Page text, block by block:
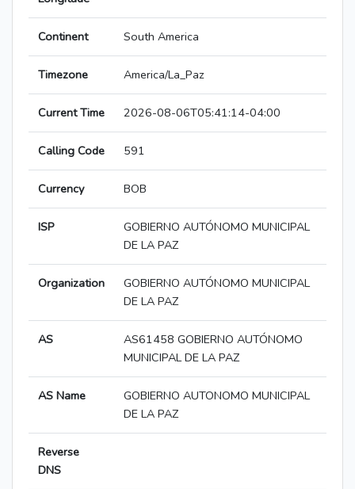
Continent South America
Timezone America/La_Paz
Current Time 2026-08-06T05:41:14-04:00
Calling Code 591
Currency BOB
ISP
GOBIERNO AUTÓNOMO MUNICIPAL
DE LA PAZ
Organization
GOBIERNO AUTÓNOMO MUNICIPAL
DE LA PAZ
AS
AS61458 GOBIERNO AUTÓNOMO
MUNICIPAL DE LA PAZ
AS Name
GOBIERNO AUTONOMO MUNICIPAL
DE LA PAZ
Reverse
DNS